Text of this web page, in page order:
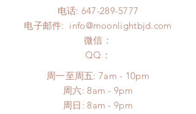
coverage)
*Moonlight BJD House is
NOT responsible for any delay due
to production or shipping!
need this item within paricular time
Please contact us if there is
after 24 Hours.
Please contact us within 48 hours
after you receive the items (An full
unboxing video will be required as
proof for any defect and damage)
No insurance or coverage with
standard shipping
电话: 647-289-5777
电子邮件: info@moonlightbjd.com
微信：
​QQ：
周一至周五: 7am - 10pm
​​周六: 8am - 9pm
​周日: 8am - 9pm